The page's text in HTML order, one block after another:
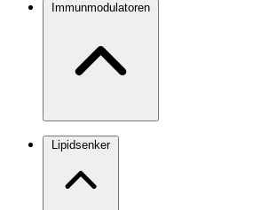
Immunmodulatoren
Lipidsenker